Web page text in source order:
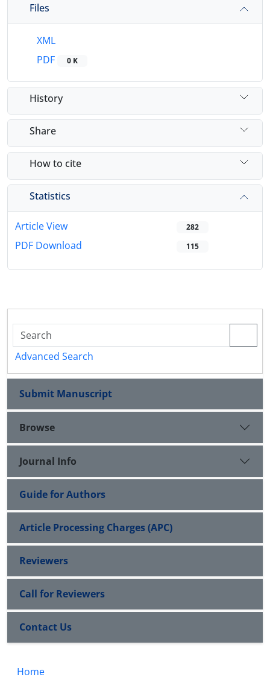
Files
XML
PDF
0 K
History
Share
How to cite
Statistics
Article View 282
PDF Download 115
Advanced Search
Submit Manuscript
Browse
Journal Info
Guide for Authors
Article Processing Charges (APC)
Reviewers
Call for Reviewers
Contact Us
Home